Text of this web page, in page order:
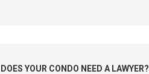
DOES YOUR CONDO NEED A LAWYER?